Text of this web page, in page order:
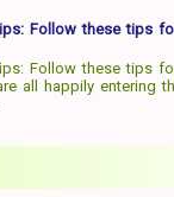
Follow these tips
Follow these tips
all happily entering